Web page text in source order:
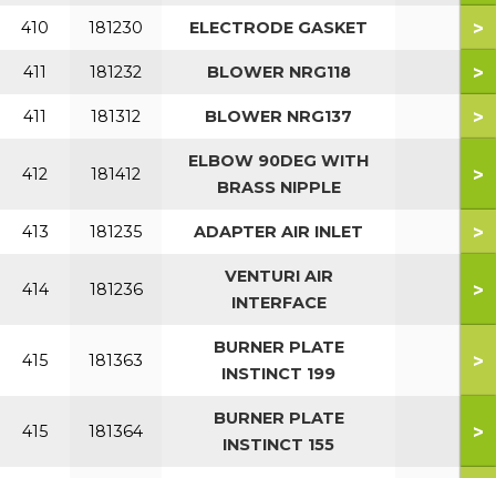
410 181230 ELECTRODE GASKET >
411 181232 BLOWER NRG118 >
411 181312 BLOWER NRG137 >
412 181412
ELBOW 90DEG WITH
BRASS NIPPLE
>
413 181235 ADAPTER AIR INLET >
414 181236
VENTURI AIR
INTERFACE
>
415 181363
BURNER PLATE
INSTINCT 199
>
415 181364
BURNER PLATE
INSTINCT 155
>